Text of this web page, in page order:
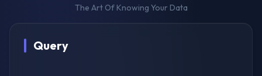
The Art Of Knowing Your Data
Query